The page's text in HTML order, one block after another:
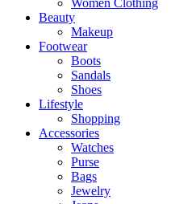
Women Clothing
Beauty
Makeup
Footwear
Boots
Sandals
Shoes
Lifestyle
Shopping
Accessories
Watches
Purse
Bags
Jewelry